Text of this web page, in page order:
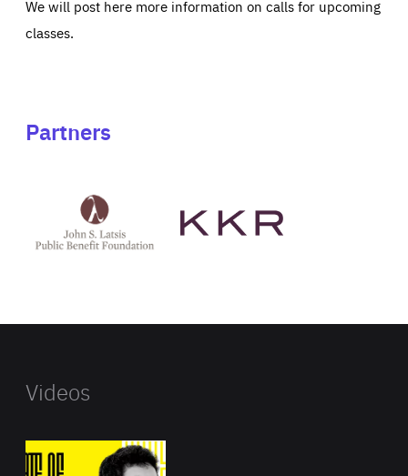
We will post here more information on calls for upcoming
classes.
Partners
Latsis
public
website
Videos